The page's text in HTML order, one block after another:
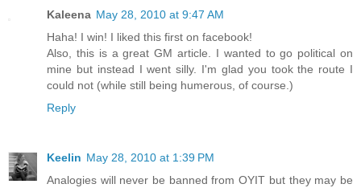
Kaleena May 28, 2010 at 9:47 AM
Haha! I win! I liked this first on facebook!
Also, this is a great GM article. I wanted to go political on
mine but instead I went silly. I'm glad you took the route I
could not (while still being humerous, of course.)
Reply
Keelin May 28, 2010 at 1:39 PM
Analogies will never be banned from OYIT but they may be